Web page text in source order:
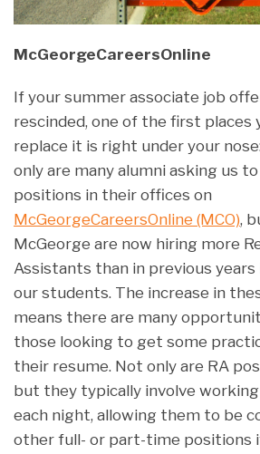
McGeorgeCareersOnline
If your summer associate job
rescinded, one of the first places
replace it is right under your
only are many alumni asking us
positions in their offices on
McGeorgeCareersOnline (MCO),
McGeorge are now hiring more
Assistants than in previous
our students. The increase in
means there are many
those looking to get some
their resume. Not only are RA
but they typically involve
each night, allowing them to be
other full- or part-time positions